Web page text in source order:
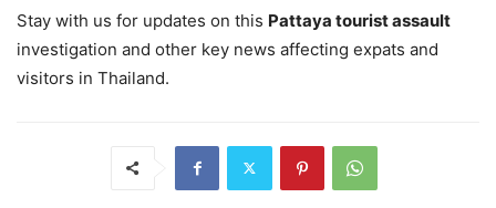
Stay with us for updates on this Pattaya tourist assault
investigation and other key news affecting expats and
visitors in Thailand.